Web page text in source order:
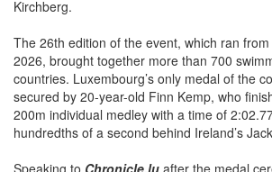
2026, brought together more than 700
countries. Luxembourg’s only medal of the
secured by 20-year-old Finn Kemp, who
200m individual medley with a time of
hundredths of a second behind Ireland’s